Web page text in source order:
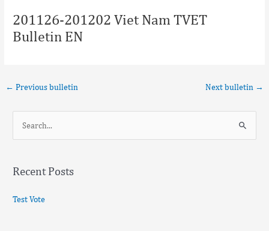
201126-201202 Viet Nam TVET
Bulletin EN
← Previous bulletin Next bulletin →
rRecent Posts
Test Vote